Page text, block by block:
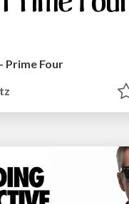
Prime Four